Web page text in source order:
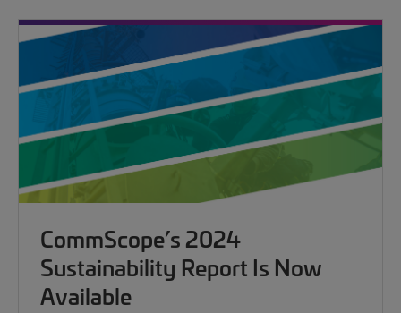
CommScope’s 2024
Sustainability Report Is Now
Available